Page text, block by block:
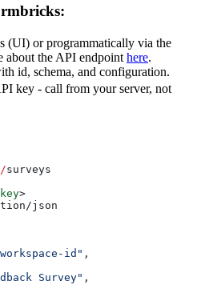
(UI) or programmatically via the
about the API endpoint here.
id, schema, and configuration.
key - call from your server, not
/surveys
>
json
id" ,
Survey" ,